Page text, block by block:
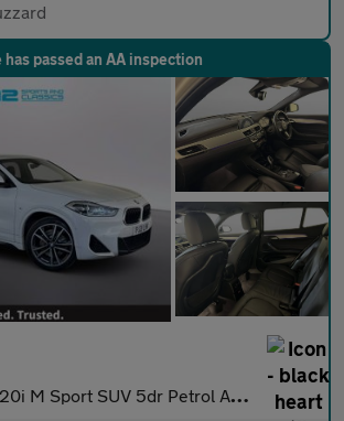
passed an AA inspection
Sport SUV 5dr Petrol Auto xDrive Euro 6 (s/s) (178 ps)